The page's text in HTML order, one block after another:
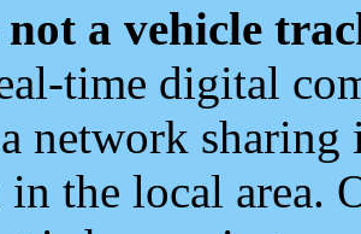
a vehicle
time digital
a network
the local area.